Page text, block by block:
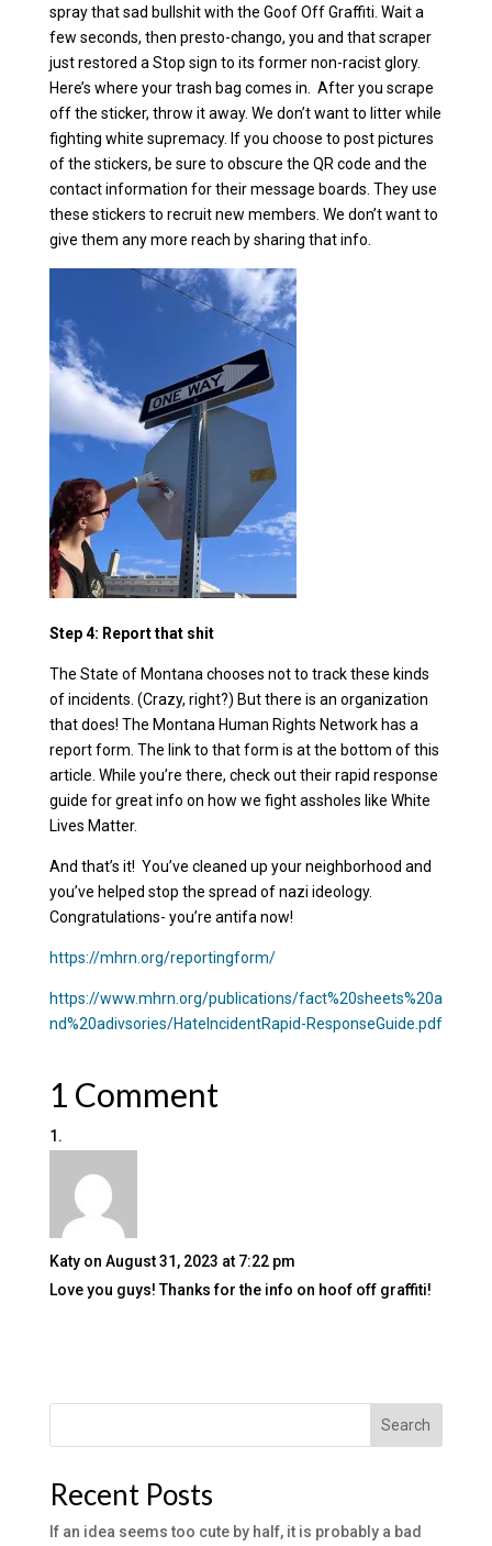
spray that sad bullshit with the Goof Off Graffiti. Wait a
few seconds, then presto-chango, you and that scraper
just restored a Stop sign to its former non-racist glory.
Here’s where your trash bag comes in. After you scrape
off the sticker, throw it away. We don’t want to litter while
fighting white supremacy. If you choose to post pictures
of the stickers, be sure to obscure the QR code and the
contact information for their message boards. They use
these stickers to recruit new members. We don’t want to
give them any more reach by sharing that info.
Step 4: Report that shit
The State of Montana chooses not to track these kinds
of incidents. (Crazy, right?) But there is an organization
that does! The Montana Human Rights Network has a
report form. The link to that form is at the bottom of this
article. While you’re there, check out their rapid response
guide for great info on how we fight assholes like White
Lives Matter.
And that’s it! You’ve cleaned up your neighborhood and
you’ve helped stop the spread of nazi ideology.
Congratulations- you’re antifa now!
https://mhrn.org/reportingform/
https://www.mhrn.org/publications/fact%20sheets%20a
nd%20adivsories/HateIncidentRapid-ResponseGuide.pdf
1 Comment
Katy on August 31, 2023 at 7:22 pm
Love you guys! Thanks for the info on hoof off graffiti!
Search
Recent Posts
If an idea seems too cute by half, it is probably a bad